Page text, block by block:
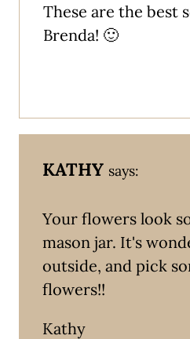
These are the best
Brenda! 🙂
KATHY says:
Your flowers look
mason jar. It's
outside, and pick
flowers!!
Kathy